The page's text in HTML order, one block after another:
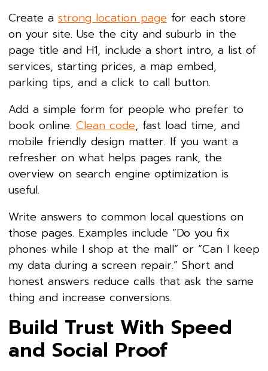
Create a strong location page for each store
on your site. Use the city and suburb in the
page title and H1, include a short intro, a list of
services, starting prices, a map embed,
parking tips, and a click to call button.
Add a simple form for people who prefer to
book online. Clean code, fast load time, and
mobile friendly design matter. If you want a
refresher on what helps pages rank, the
overview on search engine optimization is
useful.
Write answers to common local questions on
those pages. Examples include “Do you fix
phones while I shop at the mall” or “Can I keep
my data during a screen repair.” Short and
honest answers reduce calls that ask the same
thing and increase conversions.
Build Trust With Speed
and Social Proof